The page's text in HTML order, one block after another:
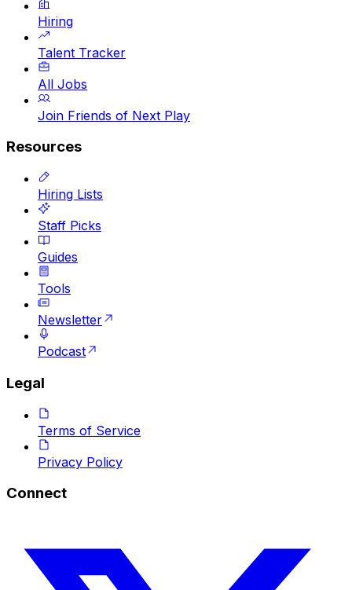
Hiring
Talent Tracker
All Jobs
Join Friends of Next Play
Resources
Hiring Lists
Staff Picks
Guides
Tools
Newsletter
Podcast
Legal
Terms of Service
Privacy Policy
Connect